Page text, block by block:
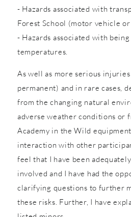
- Hazards associated with
Forest School (motor vehicle
- Hazards associated with
temperatures.
As well as more serious
permanent) and in rare cases,
from the changing natural
adverse weather conditions or
Academy in the Wild
interaction with other
feel that I have been
involved and I have had the
clarifying questions to further
these risks. Further, I have